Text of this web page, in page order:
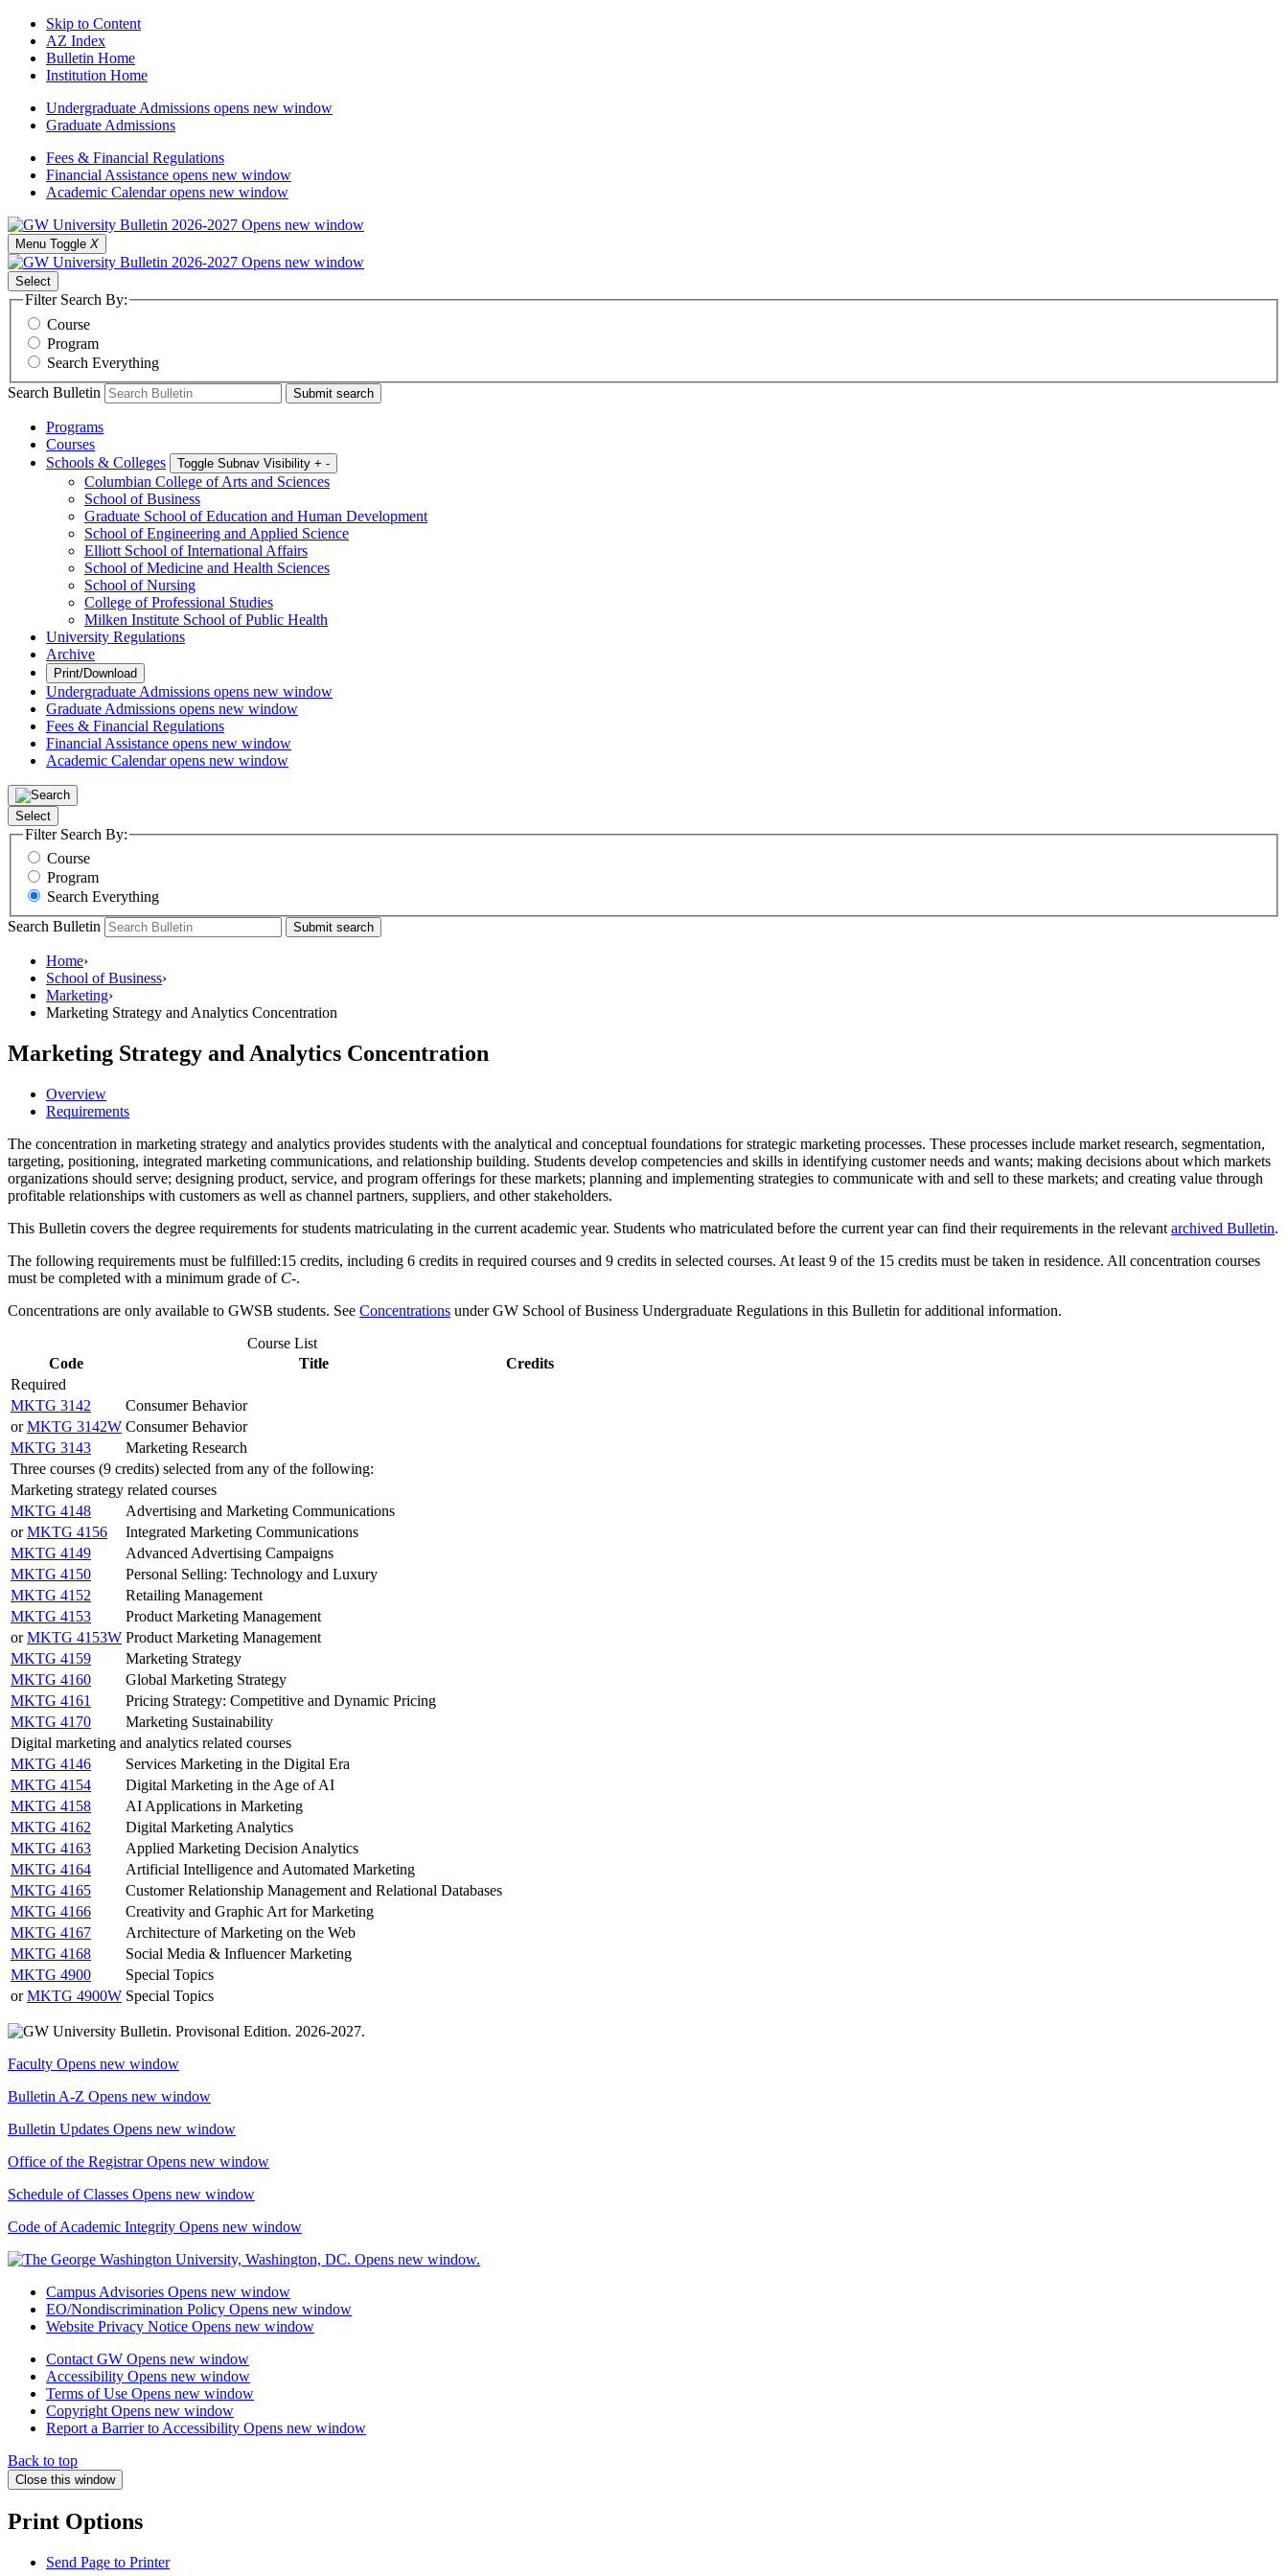
Skip to Content
AZ Index
Bulletin Home
Institution Home
Undergraduate Admissions opens new window
Graduate Admissions
Fees & Financial Regulations
Financial Assistance opens new window
Academic Calendaropens new window
Menu Toggle X
Select
Filter Search By:
Course
Program
Search Everything
Search Bulletin
Submit search
Programs
Courses
Schools & Colleges
Toggle Subnav Visibility + -
Columbian College of Arts and Sciences
School of Business
Graduate School of Education and Human Development
School of Engineering and Applied Science
Elliott School of International Affairs
School of Medicine and Health Sciences
School of Nursing
College of Professional Studies
Milken Institute School of Public Health
University Regulations
Archive
Print/Download
Undergraduate Admissions opens new window
Graduate Admissions opens new window
Fees & Financial Regulations
Financial Assistance opens new window
Academic Calendaropens new window
Select
Filter Search By:
Course
Program
Search Everything
Search Bulletin
Submit search
Home›
School of Business›
Marketing›
Marketing Strategy and Analytics Concentration
Marketing Strategy and Analytics Concentration
Overview
Requirements
The concentration in marketing strategy and analytics provides students with the analytical and conceptual foundations for strategic marketing processes. These processes include market research, segmentation,
targeting, positioning, integrated marketing communications, and relationship building. Students develop competencies and skills in identifying customer needs and wants; making decisions about which markets
organizations should serve; designing product, service, and program offerings for these markets; planning and implementing strategies to communicate with and sell to these markets; and creating value through
profitable relationships with customers as well as channel partners, suppliers, and other stakeholders.
This Bulletin covers the degree requirements for students matriculating in the current academic year. Students who matriculated before the current year can find their requirements in the relevant archived Bulletin.
The following requirements must be fulfilled:15 credits, including 6 credits in required courses and 9 credits in selected courses. At least 9 of the 15 credits must be taken in residence. All concentration courses
must be completed with a minimum grade of C-.
Concentrations are only available to GWSB students. See Concentrations under GW School of Business Undergraduate Regulations in this Bulletin for additional information.
Course List
Code
Title
Credits
Required
MKTG 3142
Consumer Behavior
orMKTG 3142W Consumer Behavior
MKTG 3143
Marketing Research
Three courses (9 credits) selected from any of the following:
Marketing strategy related courses
MKTG 4148
Advertising and Marketing Communications
orMKTG 4156
Integrated Marketing Communications
MKTG 4149
Advanced Advertising Campaigns
MKTG 4150
Personal Selling: Technology and Luxury
MKTG 4152
Retailing Management
MKTG 4153
Product Marketing Management
orMKTG 4153W Product Marketing Management
MKTG 4159
Marketing Strategy
MKTG 4160
Global Marketing Strategy
MKTG 4161
Pricing Strategy: Competitive and Dynamic Pricing
MKTG 4170
Marketing Sustainability
Digital marketing and analytics related courses
MKTG 4146
Services Marketing in the Digital Era
MKTG 4154
Digital Marketing in the Age of AI
MKTG 4158
AI Applications in Marketing
MKTG 4162
Digital Marketing Analytics
MKTG 4163
Applied Marketing Decision Analytics
MKTG 4164
Artificial Intelligence and Automated Marketing
MKTG 4165
Customer Relationship Management and Relational Databases
MKTG 4166
Creativity and Graphic Art for Marketing
MKTG 4167
Architecture of Marketing on the Web
MKTG 4168
Social Media & Influencer Marketing
MKTG 4900
Special Topics
orMKTG 4900W Special Topics
Faculty Opens new window
Bulletin A-Z Opens new window
Bulletin Updates Opens new window
Office of the RegistrarOpens new window
Schedule of Classes Opens new window
Code of Academic Integrity Opens new window
Campus Advisories Opens new window
EO/Nondiscrimination Policy Opens new window
Website Privacy Notice Opens new window
Contact GW Opens new window
Accessibility Opens new window
Terms of Use Opens new window
Copyright Opens new window
Report a Barrier to Accessibility Opens new window
Back to top
Close this window
Print Options
Send Page to Printer